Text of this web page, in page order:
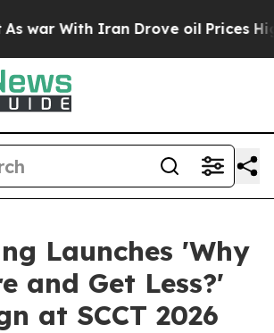
Iran Drove oil Prices Higher,
Launches 'Why
and Get Less?'
at SCCT 2026